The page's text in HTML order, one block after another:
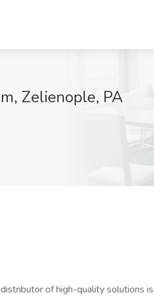
Zelienople, PA
distributor of high-quality solutions is